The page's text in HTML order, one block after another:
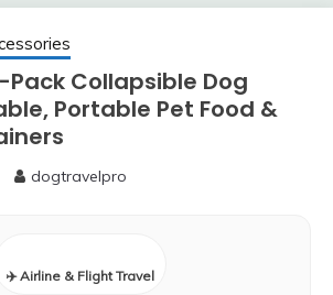
Pack Collapsible Dog
Portable Pet Food &
dogtravelpro
✈️ Airline & Flight Travel